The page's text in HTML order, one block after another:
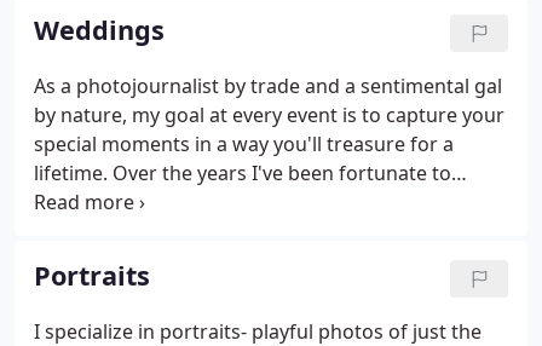
to gently direct us where we needed to be made
everything so easy.
Weddings
As a photojournalist by trade and a sentimental gal
by nature, my goal at every event is to capture your
special moments in a way you'll treasure for a
lifetime. Over the years I've been fortunate to
photograph weddings at the most beautiful venues
Portraits
I specialize in portraits- playful photos of just the